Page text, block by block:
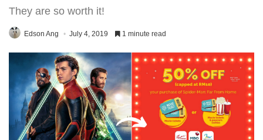
They are so worth it!
Edson Ang July 4, 2019 1 minute read